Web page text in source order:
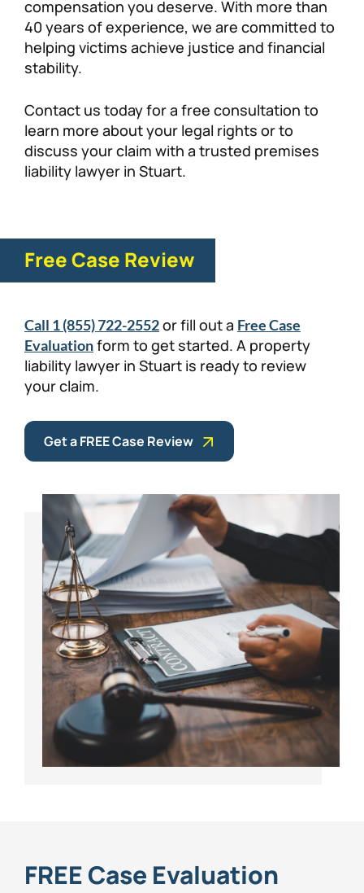
compensation you deserve. With more than
40 years of experience, we are committed to
helping victims achieve justice and financial
stability.
Contact us today for a free consultation to
learn more about your legal rights or to
discuss your claim with a trusted premises
liability lawyer in Stuart.
Free Case Review
Call 1 (855) 722-2552or fill out a Free Case
Evaluationform to get started. A property
liability lawyer in Stuart is ready to review
your claim.
Get a FREE Case Review
FREE Case Evaluation